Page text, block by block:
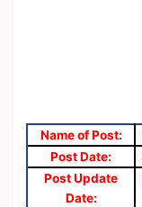
Name of Post:
Post Date:
Post Update
Date: